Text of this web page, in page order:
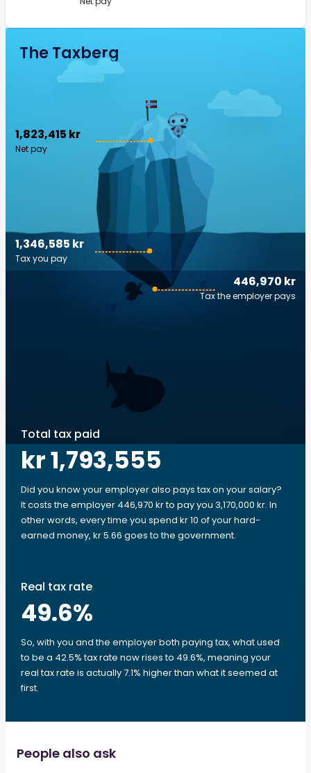
The Taxberg
1,823,415 kr
Net pay
446,970 kr
Tax the employer pays
1,346,585 kr
Tax you pay
Total tax paid
kr 1,793,555
Did you know your employer also pays tax on your salary?
It costs the employer 446,970 kr to pay you 3,170,000 kr. In
other words, every time you spend kr 10 of your hard-
earned money, kr 5.66 goes to the government.
Real tax rate
49.6%
So, with you and the employer both paying tax, what used
to be a 42.5% tax rate now rises to 49.6%, meaning your
real tax rate is actually 7.1% higher than what it seemed at
first.
People also ask